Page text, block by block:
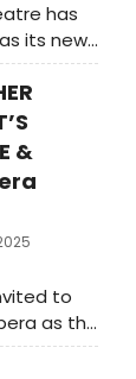
has
its new
Brady
a
here!
&
to
as the
artists